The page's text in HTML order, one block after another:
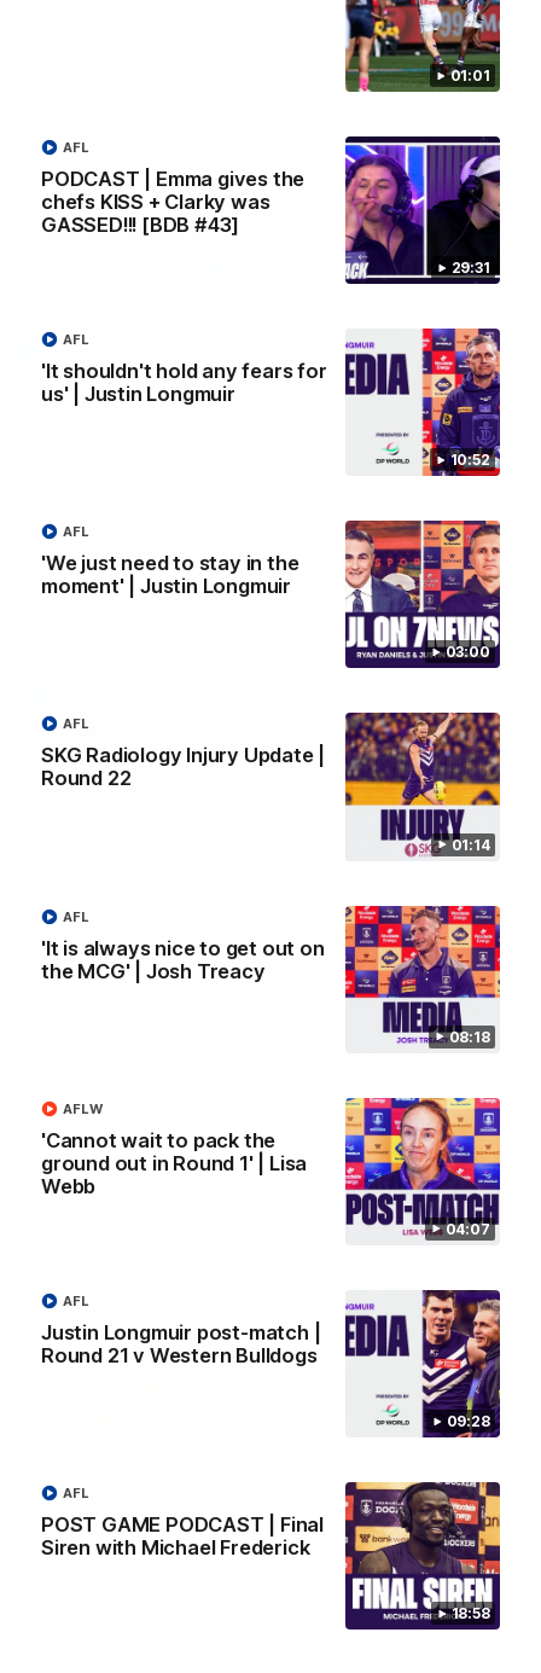
01:01
29:31
PODCAST | Emma gives the
chefs KISS + Clarky was
GASSED!!! [BDB #43]
AFL
10:52
'It shouldn't hold any fears for
us' | Justin Longmuir
AFL
03:00
'We just need to stay in the
moment' | Justin Longmuir
AFL
01:14
SKG Radiology Injury Update |
Round 22
AFL
08:18
'It is always nice to get out on
the MCG' | Josh Treacy
AFL
04:07
'Cannot wait to pack the
ground out in Round 1' | Lisa
Webb
AFLW
09:28
Justin Longmuir post-match |
Round 21 v Western Bulldogs
AFL
18:58
POST GAME PODCAST | Final
Siren with Michael Frederick
AFL
AFL Match Highlights | Round 22 v Melbourne
Watch all the highlights for our round 22 game against
00:55
60m solo goal
Patrick Voss gathers the footy at pace before taking off and
launching a sensational major from distance.
01:27
Livewire duo reach milestone in Freo's history
Jye Amiss becomes Fremantle’s first 50-goal forward since
Matthew Pavlich, before Josh Treacy joins him as just the
AFL
Vossy loves the MCG!
Patrick Voss gets Fremantle off to a flying start with two
majors early in the match.